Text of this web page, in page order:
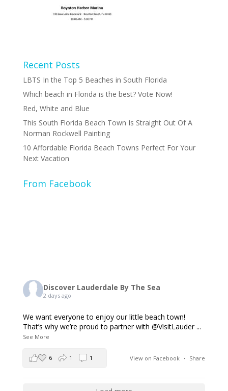
Recent Posts
LBTS In the Top 5 Beaches in South Florida
Which beach in Florida is the best? Vote Now!
Red, White and Blue
This South Florida Beach Town Is Straight Out Of A
Norman Rockwell Painting
10 Affordable Florida Beach Towns Perfect For Your
Next Vacation
From Facebook
Discover Lauderdale By The Sea
2 days ago
We want everyone to enjoy our little beach town!
That’s why we’re proud to partner with @VisitLauder ...
See More
View on Facebook · Share
6 1 1